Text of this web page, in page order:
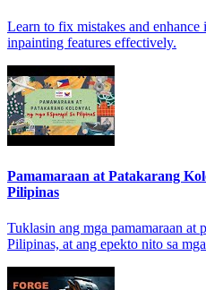
Learn to fix mistakes and
inpainting features effectively.
Pamamaraan at Patakarang
Pilipinas
Tuklasin ang mga pamamaraan at
Pilipinas, at ang epekto nito sa